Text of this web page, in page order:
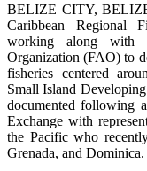
BELIZE CITY,
Caribbean Regional
working along with
Organization (FAO) to
fisheries centered
Small Island
documented following
Exchange with
the Pacific who
Grenada, and Dominica.